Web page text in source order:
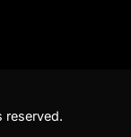
reserved.